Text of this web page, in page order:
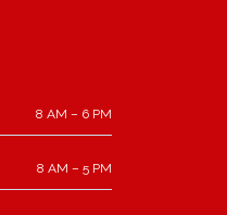
8 AM – 6 PM
8 AM – 5 PM